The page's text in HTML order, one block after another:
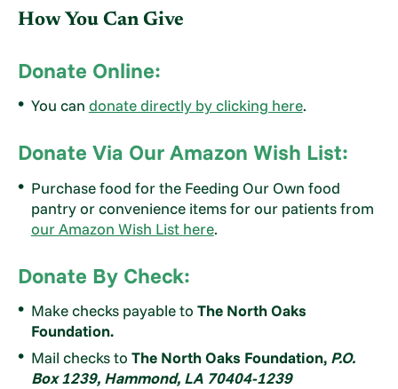
How You Can Give
Donate Online:
You can donate directly by clicking here.
Donate Via Our Amazon Wish List:
Purchase food for the Feeding Our Own food
pantry or convenience items for our patients from
our Amazon Wish List here.
Donate By Check:
Make checks payable to The North Oaks
Foundation.
Mail checks to The North Oaks Foundation, P.O.
Box 1239, Hammond, LA 70404-1239